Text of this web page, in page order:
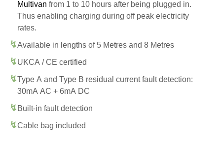
Multivan from 1 to 10 hours after being plugged in.
Thus enabling charging during off peak electricity
rates.
Available in lengths of 5 Metres and 8 Metres
UKCA / CE certified
Type A and Type B residual current fault detection:
30mA AC + 6mA DC
Built-in fault detection
Cable bag included